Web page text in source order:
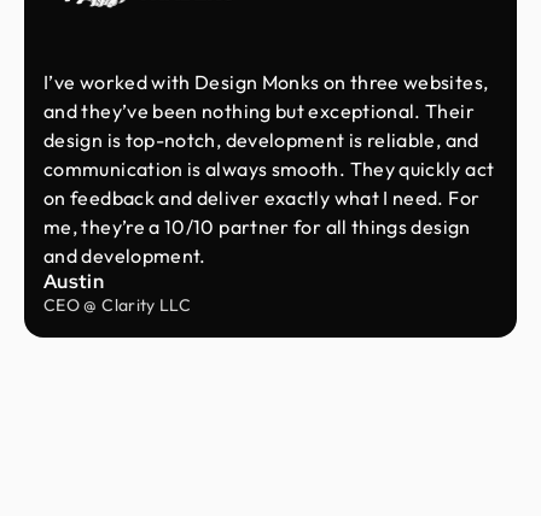
I’ve worked with Design Monks on three websites,
and they’ve been nothing but exceptional. Their
design is top-notch, development is reliable, and
communication is always smooth. They quickly act
on feedback and deliver exactly what I need. For
me, they’re a 10/10 partner for all things design
and development.
Austin
CEO @ Clarity LLC